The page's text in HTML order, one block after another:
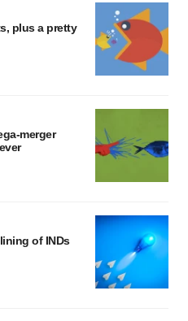
plus a pretty
merger
of INDs